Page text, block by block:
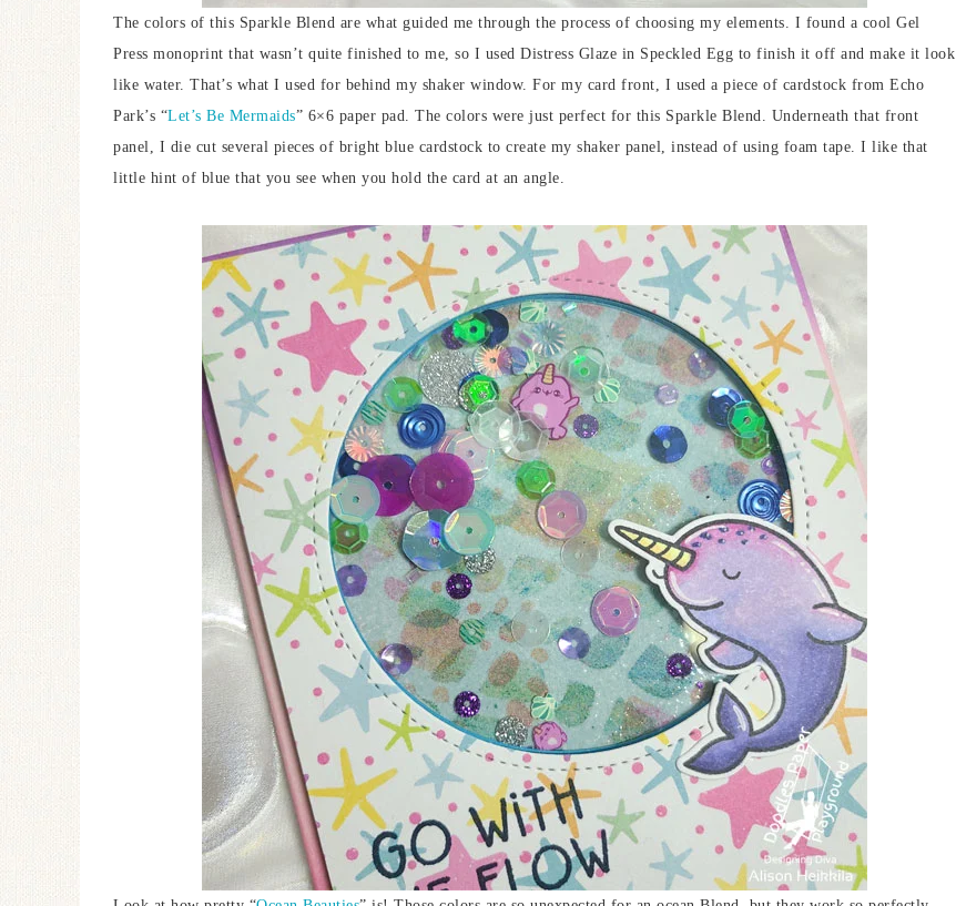
The colors of this Sparkle Blend are what guided me through the process of choosing my elements. I found a cool Gel
Press monoprint that wasn’t quite finished to me, so I used Distress Glaze in Speckled Egg to finish it off and make it look
like water. That’s what I used for behind my shaker window. For my card front, I used a piece of cardstock from Echo
Park’s “Let’s Be Mermaids” 6×6 paper pad. The colors were just perfect for this Sparkle Blend. Underneath that front
panel, I die cut several pieces of bright blue cardstock to create my shaker panel, instead of using foam tape. I like that
little hint of blue that you see when you hold the card at an angle.